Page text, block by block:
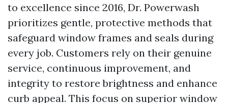
to excellence since 2016, Dr. Powerwash
prioritizes gentle, protective methods that
safeguard window frames and seals during
every job. Customers rely on their genuine
service, continuous improvement, and
integrity to restore brightness and enhance
curb appeal. This focus on superior window